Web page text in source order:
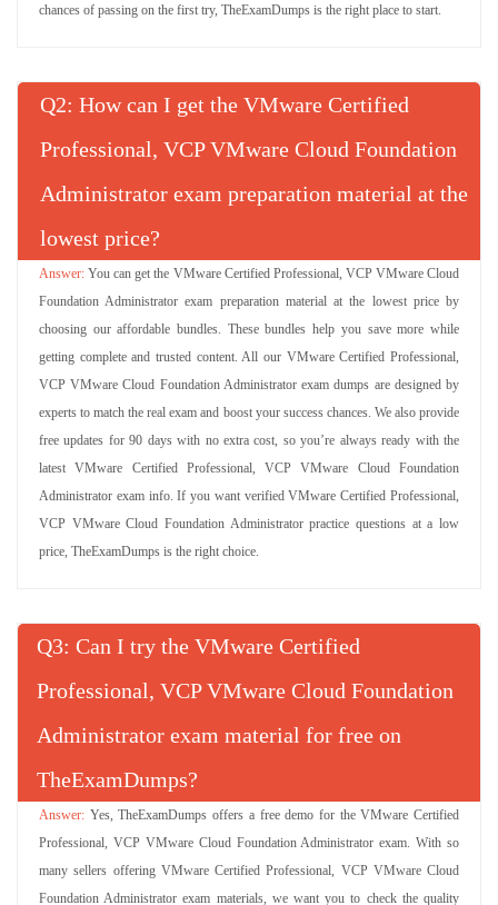
chances of passing on the first try, TheExamDumps is the right place to start.
Q : How can I get the VMware Certified
Professional, VCP VMware Cloud Foundation
Administrator exam preparation material at the
lowest price?
You can get the VMware Certified Professional, VCP VMware Cloud
Foundation Administrator exam preparation material at the lowest price by
choosing our affordable bundles. These bundles help you save more while
getting complete and trusted content. All our VMware Certified Professional,
VCP VMware Cloud Foundation Administrator exam dumps are designed by
experts to match the real exam and boost your success chances. We also provide
free updates for 90 days with no extra cost, so you’re always ready with the
latest VMware Certified Professional, VCP VMware Cloud Foundation
Administrator exam info. If you want verified VMware Certified Professional,
VCP VMware Cloud Foundation Administrator practice questions at a low
price, TheExamDumps is the right choice.
Q : Can I try the VMware Certified
Professional, VCP VMware Cloud Foundation
Administrator exam material for free on
TheExamDumps?
Yes, TheExamDumps offers a free demo for the VMware Certified
Professional, VCP VMware Cloud Foundation Administrator exam. With so
many sellers offering VMware Certified Professional, VCP VMware Cloud
Foundation Administrator exam materials, we want you to check the quality